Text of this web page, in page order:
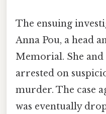
The ensuing
Anna Pou, a head
Memorial. She
arrested on
murder. The case
was eventually